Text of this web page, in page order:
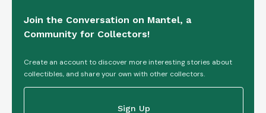
Join the Conversation on Mantel, a
Community for Collectors!
Create an account to discover more interesting stories about
collectibles, and share your own with other collectors.
Sign Up